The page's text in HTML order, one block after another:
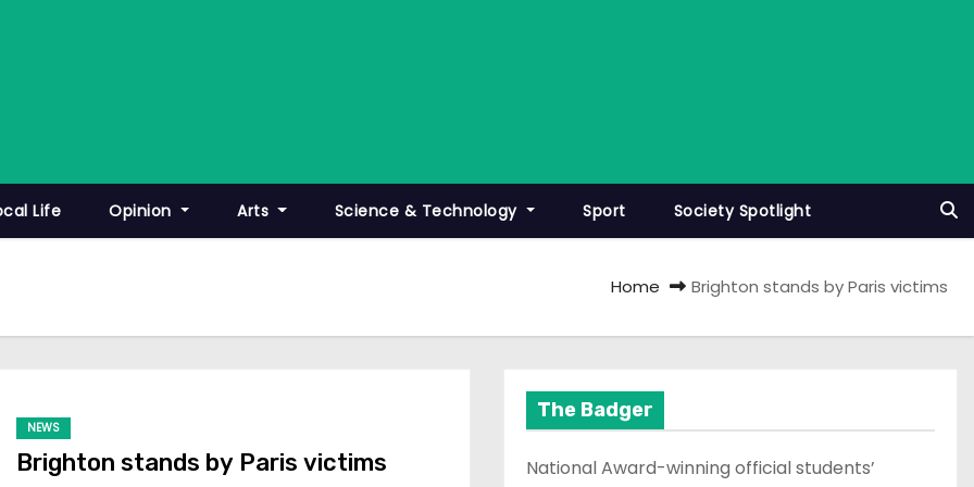
Life Opinion Arts Science & Technology Sport Society Spotlight
Home Brighton stands by Paris victims
NEWS
Brighton stands by Paris victims
The Badger
National Award-winning official students’